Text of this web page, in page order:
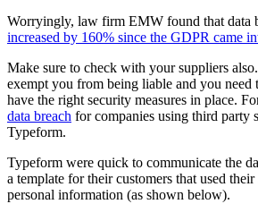
Worryingly, law firm EMW found that data
increased by 160% since the GDPR came
Make sure to check with your suppliers
exempt you from being liable and you need
have the right security measures in place.
data breach for companies using third party
Typeform.
Typeform were quick to communicate the
a template for their customers that used
personal information (as shown below).